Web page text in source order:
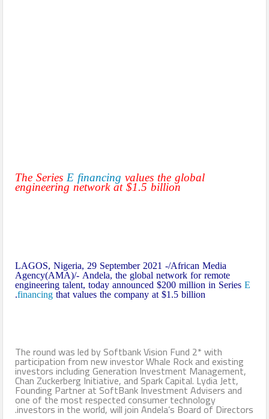
The SeriesE financingvalues the global
engineering network at $1.5 billion
LAGOS, Nigeria, 29 September 2021 -/African Media
Agency(AMA)/- Andela, the global network for remote
engineering talent, today announced $200 million in SeriesE
financingthat values the company at $1.5 billion.
The round was led by Softbank Vision Fund 2* with
participation from new investor Whale Rock and existing
investors including Generation Investment Management,
Chan Zuckerberg Initiative, and Spark Capital. Lydia Jett,
Founding Partner at SoftBank Investment Advisers and
one of the most respected consumer technology
investors in the world, will join Andela’s Board of Directors.